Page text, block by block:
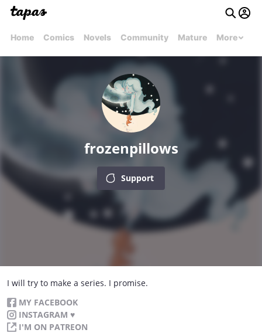
Home Comics Novels Community Mature More
frozenpillows
Support
I will try to make a series. I promise.
MY FACEBOOK
INSTAGRAM ♥
I'M ON PATREON